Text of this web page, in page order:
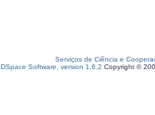
Serviços de Ciência e
DSpace Software, version 1.6.2 Copyright ©